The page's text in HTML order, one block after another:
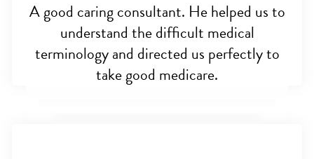
A good caring consultant. He helped us to
understand the difficult medical
terminology and directed us perfectly to
take good medicare.